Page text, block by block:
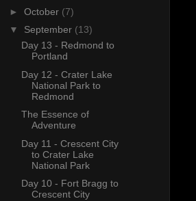
► October (7)
▼ September (13)
Day 13 - Redmond to
Portland
Day 12 - Crater Lake
National Park to
Redmond
The Essence of
Adventure
Day 11 - Crescent City
to Crater Lake
National Park
Day 10 - Fort Bragg to
Crescent City